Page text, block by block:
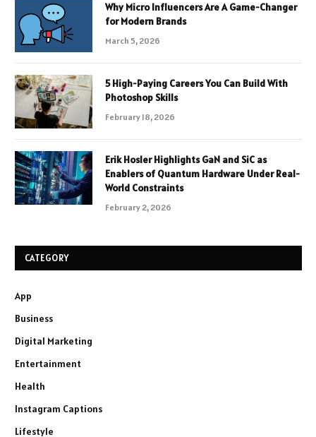
Why Micro Influencers Are A Game-Changer
for Modern Brands
March 5, 2026
5 High-Paying Careers You Can Build With
Photoshop Skills
February 18, 2026
Erik Hosler Highlights GaN and SiC as
Enablers of Quantum Hardware Under Real-
World Constraints
February 2, 2026
CATEGORY
App
Business
Digital Marketing
Entertainment
Health
Instagram Captions
Lifestyle